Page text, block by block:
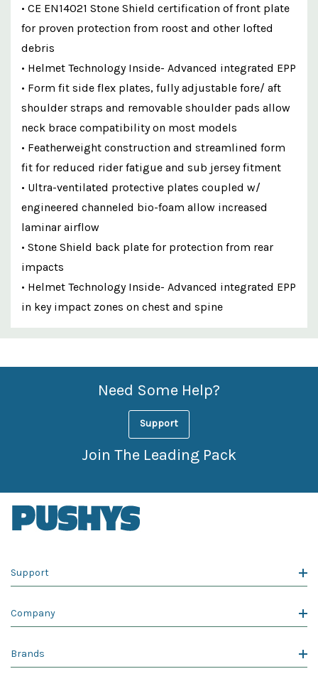
• CE EN14021 Stone Shield certification of front plate
for proven protection from roost and other lofted
debris
• Helmet Technology Inside- Advanced integrated EPP
• Form fit side flex plates, fully adjustable fore/ aft
shoulder straps and removable shoulder pads allow
neck brace compatibility on most models
• Featherweight construction and streamlined form
fit for reduced rider fatigue and sub jersey fitment
• Ultra-ventilated protective plates coupled w/
engineered channeled bio-foam allow increased
laminar airflow
• Stone Shield back plate for protection from rear
impacts
• Helmet Technology Inside- Advanced integrated EPP
in key impact zones on chest and spine
Custom
Features
Need Some Help?
Support
Join The Leading Pack
Support
Company
Brands